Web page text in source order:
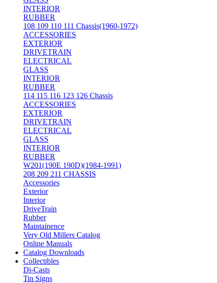
INTERIOR
RUBBER
108 109 110 111 Chassis(1960-1972)
ACCESSORIES
EXTERIOR
DRIVETRAIN
ELECTRICAL
GLASS
INTERIOR
RUBBER
114 115 116 123 126 Chassis
ACCESSORIES
EXTERIOR
DRIVETRAIN
ELECTRICAL
GLASS
INTERIOR
RUBBER
W201(190E 190D)(1984-1991)
208 209 211 CHASSIS
Accessories
Exterior
Interior
DriveTrain
Rubber
Maintainence
Very Old Millers Catalog
Online Manuals
Catalog Downloads
Collectibles
Di-Casts
Tin Signs